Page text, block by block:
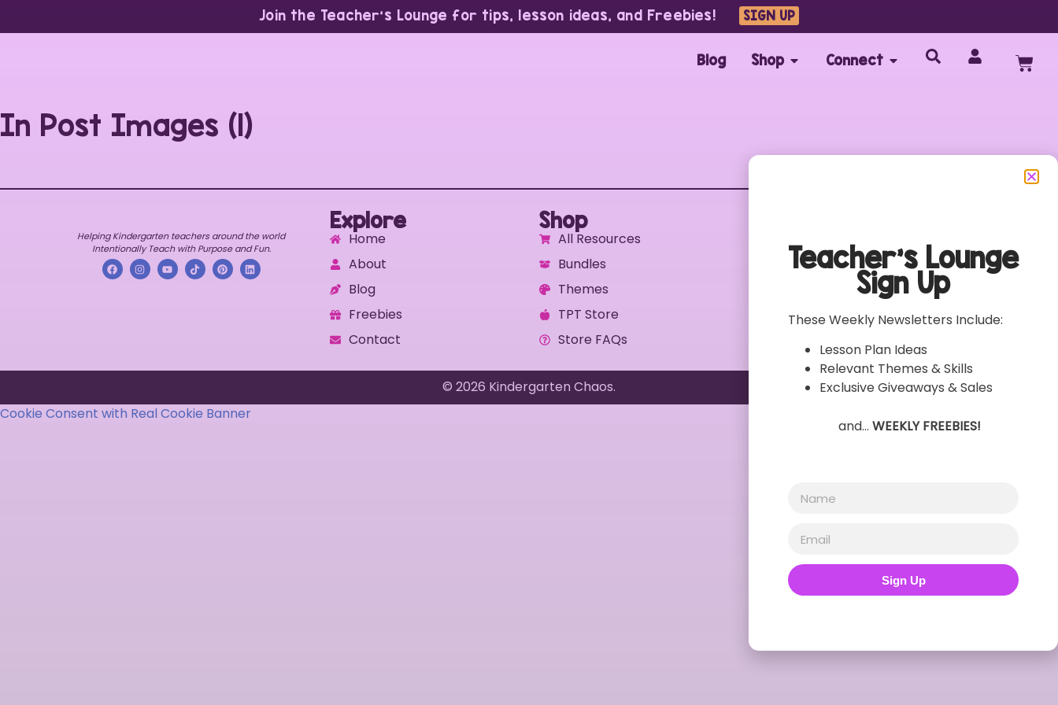
Join the Teacher’s Lounge for tips, lesson ideas, and Freebies! SIGN UP
Blog Shop Connect
In Post Images (1)
Helping Kindergarten teachers around the world
Intentionally Teach with Purpose and Fun.
Explore
Home
About
Blog
Freebies
Contact
Shop
All Resources
Bundles
Themes
TPT Store
Store FAQs
Contact
Terms of Use
© 2026 Kindergarten Chaos.
Cookie Consent with Real Cookie Banner
Teacher’s Lounge
Sign Up
These Weekly Newsletters Include:
Lesson Plan Ideas
Relevant Themes & Skills
Exclusive Giveaways & Sales
and… WEEKLY FREEBIES!
Sign Up